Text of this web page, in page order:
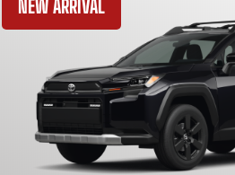
NEW ARRIVAL